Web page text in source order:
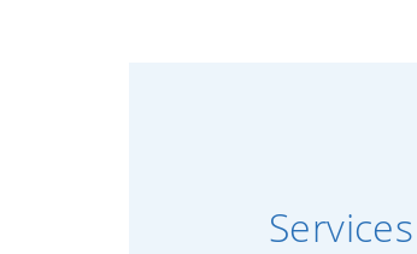
Services